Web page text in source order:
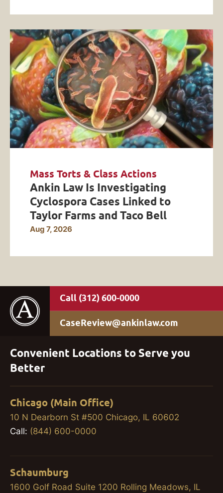
Mass Torts & Class Actions
Ankin Law Is Investigating
Cyclospora Cases Linked to
Taylor Farms and Taco Bell
Aug 7, 2026
(312) 600-0000
CaseReview@ankinlaw.com
Convenient Locations to Serve you
Better
Chicago (Main Office)
10 N Dearborn St #500 Chicago, IL 60602
Call: (844) 600-0000
Schaumburg
1600 Golf Road Suite 1200 Rolling Meadows, IL